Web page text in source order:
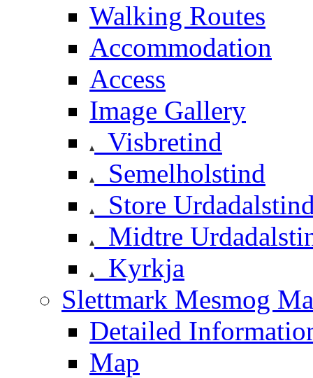
Walking Routes
Accommodation
Access
Image Gallery
Visbretind
Semelholstind
Store
Midtre
Kyrkja
Slettmark Mesmog
Detailed
Map